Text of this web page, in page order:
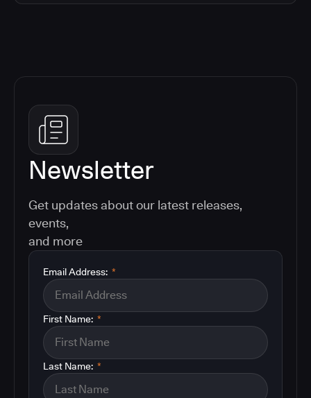
Newsletter
Get updates about our latest releases,
events,
and more
*
Email Address:
*
First Name:
*
Last Name: